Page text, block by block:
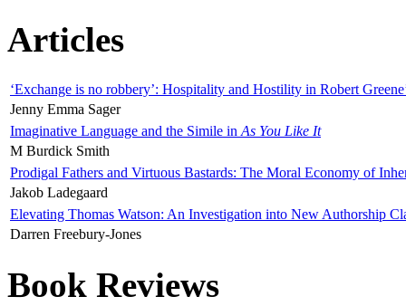
Articles
‘Exchange is no robbery’: Hospitality and Hostility in Robert
Jenny Emma Sager
Imaginative Language and the Simile in As You Like It
M Burdick Smith
Prodigal Fathers and Virtuous Bastards: The Moral Economy of
Jakob Ladegaard
Elevating Thomas Watson: An Investigation into New Authorship
Darren Freebury-Jones
Book Reviews